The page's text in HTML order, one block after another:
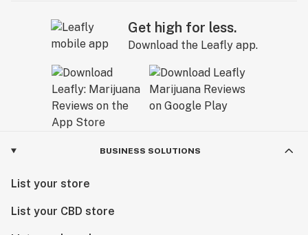
Get high for less.
Download the Leafly app.
BUSINESS SOLUTIONS
List your store
List your CBD store